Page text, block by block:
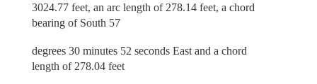
3024.77 feet, an arc length of 278.14 feet, a chord
bearing of South 57
degrees 30 minutes 52 seconds East and a chord
length of 278.04 feet